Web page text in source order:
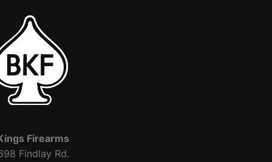
Firearms
Findlay Rd.